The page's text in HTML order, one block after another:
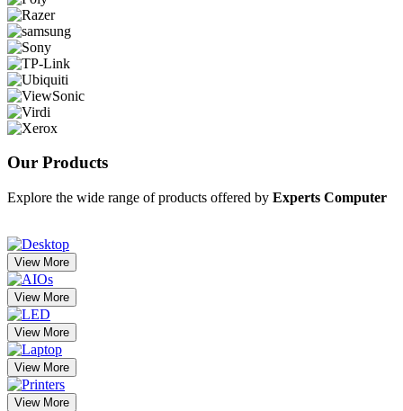
Our Products
Explore the wide range of products offered by Experts Computer
View More
View More
View More
View More
View More